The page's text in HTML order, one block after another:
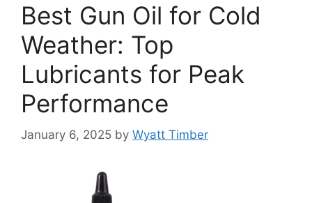
Best Gun Oil for Cold
Weather: Top
Lubricants for Peak
Performance
January 6, 2025 by Wyatt Timber